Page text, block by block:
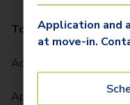
Total Due One Time
Administrative Fee (Per
Application Fee (Per
Application and
at move-in.